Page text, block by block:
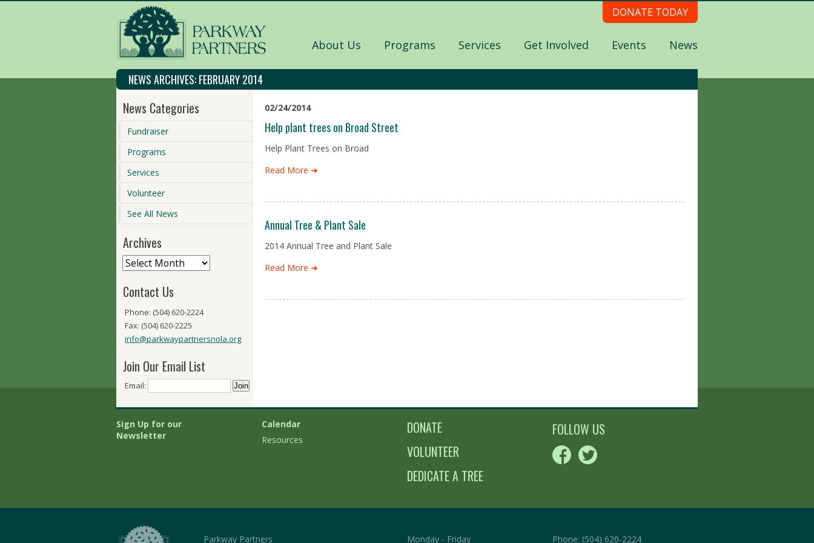
DONATE TODAY
About Us Programs Services Get Involved Events News
NEWS ARCHIVES:FEBRUARY 2014
News Categories
Fundraiser
Programs
Services
Volunteer
See All News
Archives
Contact Us
Phone: (504) 620-2224
Fax: (504) 620-2225
info@parkwaypartnersnola.org
Join Our Email List
Email:
02/24/2014
Help plant trees on Broad Street
Help Plant Trees on Broad
Read More ➜
Annual Tree & Plant Sale
2014 Annual Tree and Plant Sale
Read More ➜
Sign Up for our
Newsletter
Calendar
Resources
DONATE
VOLUNTEER
DEDICATE A TREE
FOLLOW US
Parkway Partners Monday - Friday Phone: (504) 620-2224